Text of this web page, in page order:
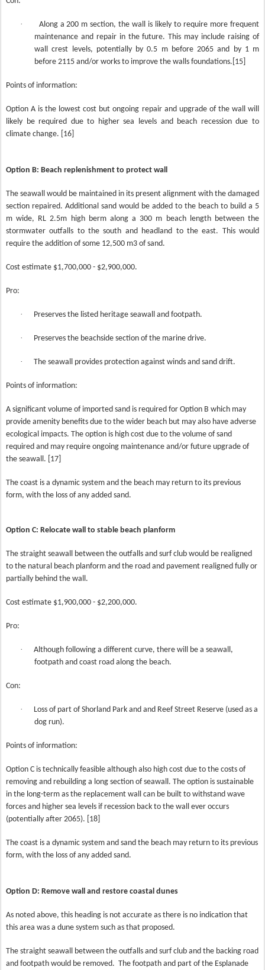
·
Along a 200 m section, the wall is likely to require more frequent
maintenance and repair in the future. This may include raising of
wall crest levels, potentially by 0.5 m before 2065 and by 1 m
before 2115 and/or works to improve the walls foundations.[15]
Points of information:
Option A is the lowest cost but ongoing repair and upgrade of the wall will
likely be required due to higher sea levels and beach recession due to
climate change. [16]
Option B: Beach replenishment to protect wall
The seawall would be maintained in its present alignment with the damaged
section repaired. Additional sand would be added to the beach to build a 5
m wide, RL 2.5m high berm along a 300 m beach length between the
stormwater outfalls to the south and headland to the east. This would
require the addition of some 12,500 m3 of sand.
Cost estimate $1,700,000 - $2,900,000.
Pro:
· Preserves the listed heritage seawall and footpath.
· Preserves the beachside section of the marine drive.
· The seawall provides protection against winds and sand drift.
Points of information:
A significant volume of imported sand is required for Option B which may
provide amenity benefits due to the wider beach but may also have adverse
ecological impacts. The option is high cost due to the volume of sand
required and may require ongoing maintenance and/or future upgrade of
the seawall. [17]
The coast is a dynamic system and the beach may return to its previous
form, with the loss of any added sand.
Option C: Relocate wall to stable beach planform
The straight seawall between the outfalls and surf club would be realigned
to the natural beach planform and the road and pavement realigned fully or
partially behind the wall.
Cost estimate $1,900,000 - $2,200,000.
Pro:
·
Although following a different curve, there will be a seawall,
footpath and coast road along the beach.
Con:
·
Loss of part of Shorland Park and and Reef Street Reserve (used as a
dog run).
Points of information:
Option C is technically feasible although also high cost due to the costs of
removing and rebuilding a long section of seawall. The option is sustainable
in the long-term as the replacement wall can be built to withstand wave
forces and higher sea levels if recession back to the wall ever occurs
(potentially after 2065). [18]
The coast is a dynamic system and sand the beach may return to its previous
form, with the loss of any added sand.
Option D: Remove wall and restore coastal dunes
As noted above, this heading is not accurate as there is no indication that
this area was a dune system such as that proposed.
The straight seawall between the outfalls and surf club and the backing road
and footpath would be removed. The footpath and part of the Esplanade